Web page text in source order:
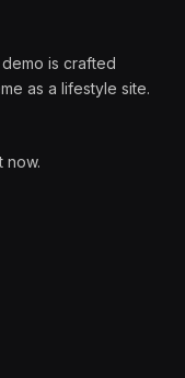
is crafted
as a lifestyle site.
now.